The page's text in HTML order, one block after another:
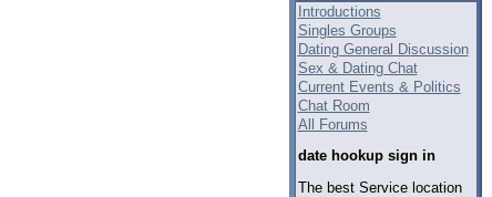
Introductions
Singles Groups
Dating General Discussion
Sex & Dating Chat
Current Events & Politics
Chat Room
All Forums
date hookup sign in
The best Service location